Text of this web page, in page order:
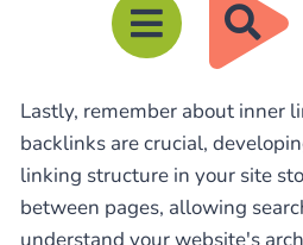
R
e
h
e
r
c
Lastly, remember about inner
backlinks are crucial,
linking structure in your site
between pages, allowing